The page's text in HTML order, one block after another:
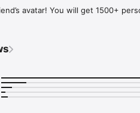
avatar! You will get 1500+
suggestions for emojis you can
of personal emojis for iPhone!
create new stickers every week!
your texts! Get your meme avatar